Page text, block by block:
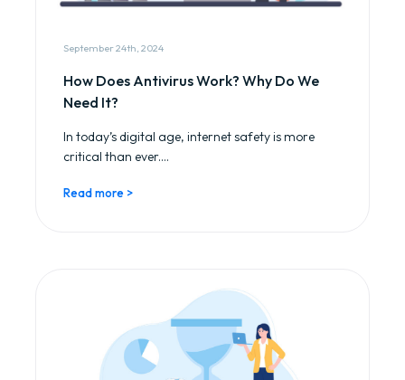
September 24th, 2024
How Does Antivirus Work? Why Do We
Need It?
In today’s digital age, internet safety is more
critical than ever....
Read more >